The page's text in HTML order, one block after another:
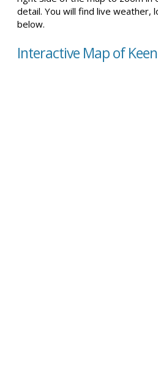
detail. You will find live weather,
below.
Interactive Map of